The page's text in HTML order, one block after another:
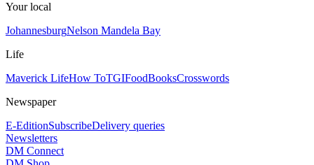
Your local
JohannesburgNelson Mandela Bay
Life
Maverick LifeHow ToTGIFoodBooksCrosswords
Newspaper
E-EditionSubscribeDelivery queries
Newsletters
DM Connect